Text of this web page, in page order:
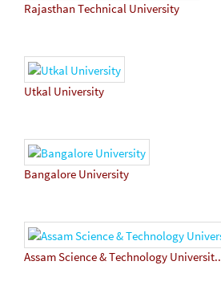
Rajasthan Technical University
Utkal University
Bangalore University
Assam Science & Technology Universit..